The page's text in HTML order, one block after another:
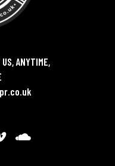
ANYTIME,